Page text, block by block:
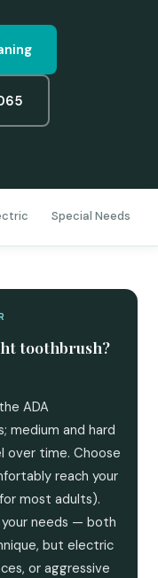
Special Needs
toothbrush?
ADA
medium and hard
over time. Choose
reach your
most adults).
needs — both
but electric
or aggressive